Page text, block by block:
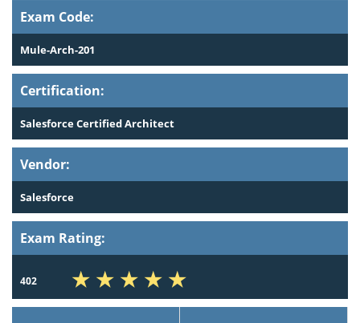
Exam Code:
Mule-Arch-201
Certification:
Salesforce Certified Architect
Vendor:
Salesforce
Exam Rating:
402